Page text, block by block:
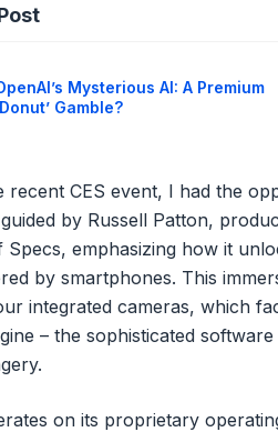
Mysterious AI: A Premium
Gamble?
recent CES event, I had the
by Russell Patton,
emphasizing how it
by smartphones. This
integrated cameras, which
– the sophisticated
on its proprietary